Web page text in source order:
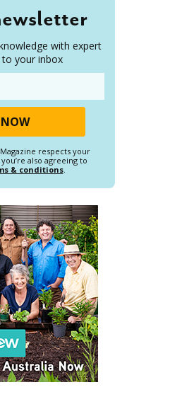
with expert
your inbox
respects your
you’re also agreeing to
& conditions.